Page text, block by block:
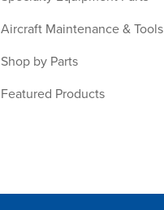
Aircraft Maintenance & Tools
Shop by Parts
Featured Products